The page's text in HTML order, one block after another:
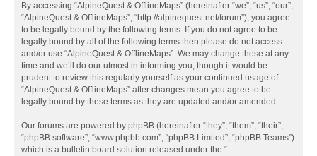
By accessing “AlpineQuest & OfflineMaps” (hereinafter “we”, “us”, “our”,
“AlpineQuest & OfflineMaps”, “http://alpinequest.net/forum”), you agree
to be legally bound by the following terms. If you do not agree to be
legally bound by all of the following terms then please do not access
and/or use “AlpineQuest & OfflineMaps”. We may change these at any
time and we’ll do our utmost in informing you, though it would be
prudent to review this regularly yourself as your continued usage of
“AlpineQuest & OfflineMaps” after changes mean you agree to be
legally bound by these terms as they are updated and/or amended.
Our forums are powered by phpBB (hereinafter “they”, “them”, “their”,
“phpBB software”, “www.phpbb.com”, “phpBB Limited”, “phpBB Teams”)
which is a bulletin board solution released under the “